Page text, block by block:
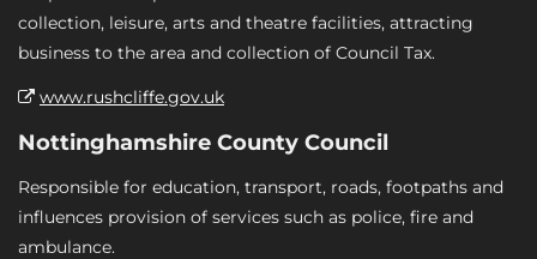
collection, leisure, arts and theatre facilities, attracting
business to the area and collection of Council Tax.
www.rushcliffe.gov.uk
Nottinghamshire County Council
Responsible for education, transport, roads, footpaths and
influences provision of services such as police, fire and
ambulance.